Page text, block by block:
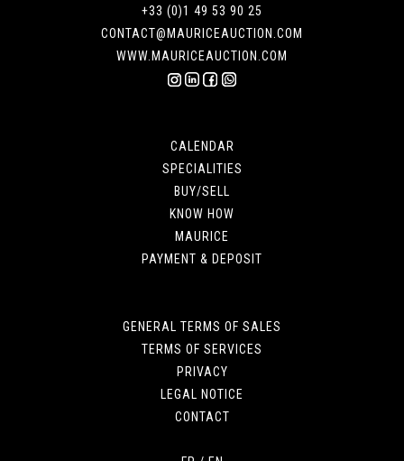
+33 (0)1 49 53 90 25
CONTACT@MAURICEAUCTION.COM
WWW.MAURICEAUCTION.COM
CALENDAR
SPECIALITIES
BUY/SELL
KNOW HOW
MAURICE
PAYMENT & DEPOSIT
GENERAL TERMS OF SALES
TERMS OF SERVICES
PRIVACY
LEGAL NOTICE
CONTACT